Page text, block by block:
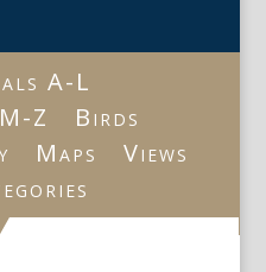
A-L
Z
Birds
Maps
Views